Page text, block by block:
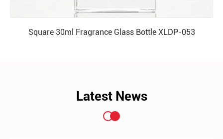
Square 30ml Fragrance Glass Bottle XLDP-053
Latest News